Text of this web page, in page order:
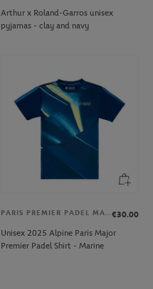
Arthur x Roland-Garros unisex
pyjamas - clay and navy
PARIS PREMIER PADEL MAJOR€30.00
Unisex 2025 Alpine Paris Major
Premier Padel Shirt - Marine